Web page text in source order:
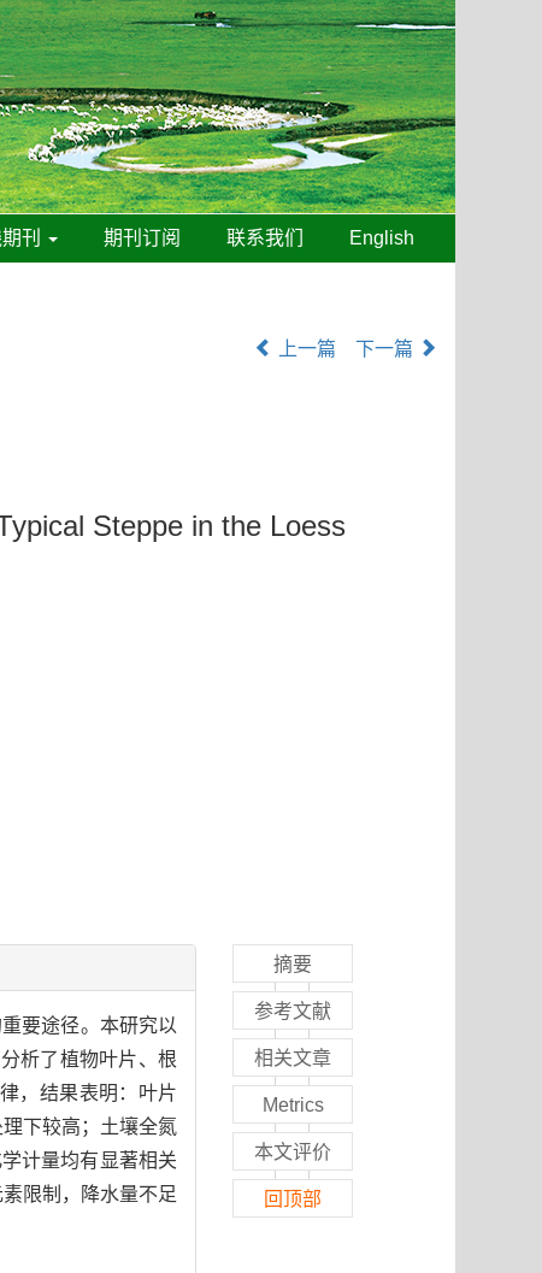
刊 期刊订阅 联系我们 English
上一篇 下一篇
Steppe in the Loess
要途径。本研究以
析了植物叶片、根
，结果表明：叶片
下较高；土壤全氮
计量均有显著相关
限制，降水量不足
摘要
参考文献
相关文章
Metrics
本文评价
回顶部